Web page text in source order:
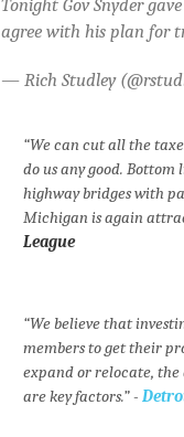
Tonight Gov Snyder
agree with his plan for
— Rich Studley
“We can cut all the
do us any good.
highway bridges with
Michigan is again
League
“We believe that
members to get their
expand or relocate,
are key factors.” -